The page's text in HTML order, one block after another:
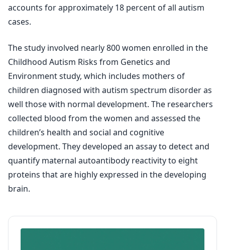
accounts for approximately 18 percent of all autism
cases.
The study involved nearly 800 women enrolled in the
Childhood Autism Risks from Genetics and
Environment study, which includes mothers of
children diagnosed with autism spectrum disorder as
well those with normal development. The researchers
collected blood from the women and assessed the
children’s health and social and cognitive
development. They developed an assay to detect and
quantify maternal autoantibody reactivity to eight
proteins that are highly expressed in the developing
brain.